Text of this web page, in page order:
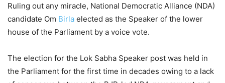
Ruling out any miracle, National Democratic Alliance (NDA)
candidate Om Birla elected as the Speaker of the lower
house of the Parliament by a voice vote.
The election for the Lok Sabha Speaker post was held in
the Parliament for the first time in decades owing to a lack